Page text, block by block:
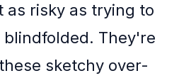
as risky as trying to
They're
sketchy over-